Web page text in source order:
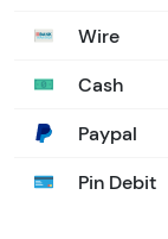
Wire
Cash
Paypal
Pin Debit